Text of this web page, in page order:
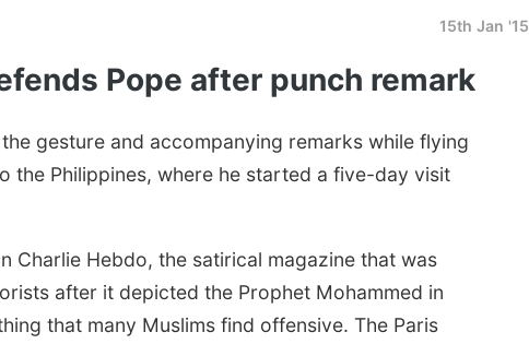
15th Jan '15
Pope after punch remark
gesture and accompanying remarks while flying
the Philippines, where he started a five-day visit
Charlie Hebdo, the satirical magazine that was
after it depicted the Prophet Mohammed in
that many Muslims find offensive. The Paris